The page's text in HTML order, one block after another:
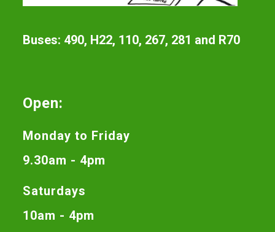
Buses: 490, H22, 110, 267, 281 and R70
Open:
Monday to Friday
9.30am - 4pm
Saturdays
10am - 4pm